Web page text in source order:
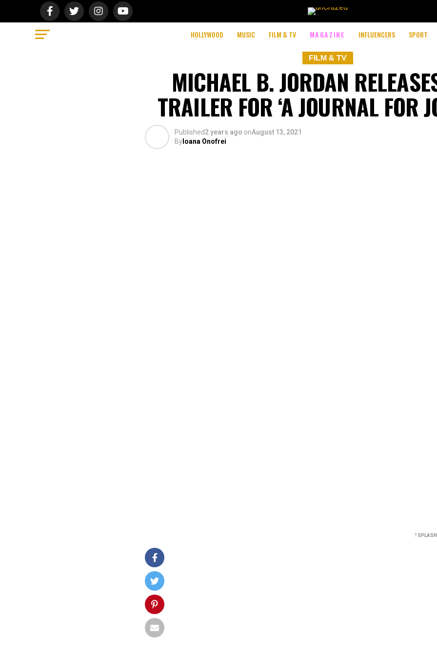
HOLLYWOOD MUSIC FILM & TV MAGAZINE INFLUENCERS SPORT
FILM & TV
MICHAEL B. JORDAN
TRAILER FOR ‘A JOURNAL FOR
Published2 years ago onAugust 13, 2021
By Ioana Onofrei
?